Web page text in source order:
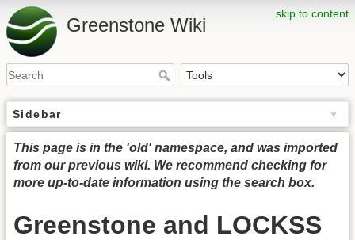
skip to content
Greenstone Wiki
Sidebar
This page is in the 'old' namespace, and was imported
from our previous wiki. We recommend checking for
more up-to-date information using the search box.
Greenstone and LOCKSS